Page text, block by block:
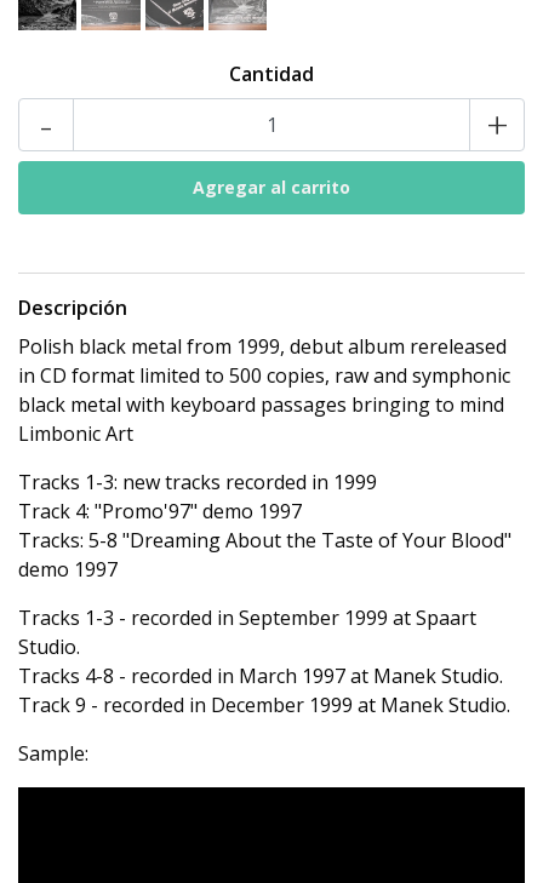
Cantidad
- +
Descripción
Polish black metal from 1999, debut album rereleased
in CD format limited to 500 copies, raw and symphonic
black metal with keyboard passages bringing to mind
Limbonic Art
Tracks 1-3: new tracks recorded in 1999
Track 4: "Promo'97" demo 1997
Tracks: 5-8 "Dreaming About the Taste of Your Blood"
demo 1997
Tracks 1-3 - recorded in September 1999 at Spaart
Studio.
Tracks 4-8 - recorded in March 1997 at Manek Studio.
Track 9 - recorded in December 1999 at Manek Studio.
Sample: